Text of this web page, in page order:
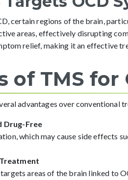
certain regions of the brain,
areas, effectively disrupting
relief, making it an effective
of TMS for
advantages over conventional
Drug-Free
which may cause side effects
areas of the brain linked to